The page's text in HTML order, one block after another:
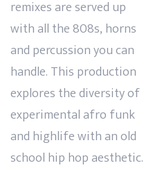
remixes are served up
with all the 808s, horns
andpercussion you can
handle. This production
explores the diversity of
experimental afro funk
and highlife with an old
school hip hop aesthetic.